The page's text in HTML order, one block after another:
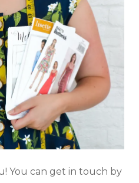
You can get in touch by